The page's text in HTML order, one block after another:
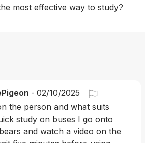
most effective way to study?
- 02/10/2025
the person and what suits
study on buses I go onto
and watch a video on the